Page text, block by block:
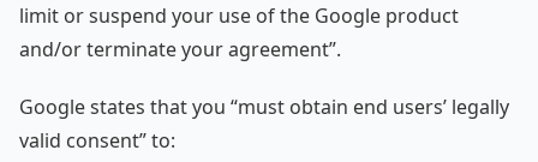
limit or suspend your use of the Google product
and/or terminate your agreement”.
Google states that you “must obtain end users’ legally
valid consent” to: